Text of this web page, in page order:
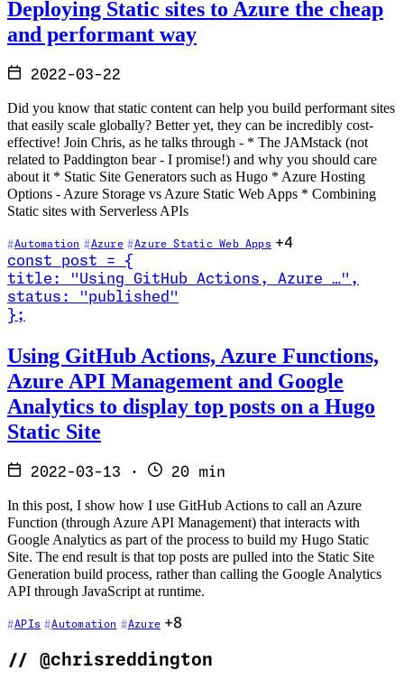
Deploying Static sites to Azure the cheap
and performant way
2022-03-22
Did you know that static content can help you build performant sites
that easily scale globally? Better yet, they can be incredibly cost-
effective! Join Chris, as he talks through - * The JAMstack (not
related to Paddington bear - I promise!) and why you should care
about it * Static Site Generators such as Hugo * Azure Hosting
Options - Azure Storage vs Azure Static Web Apps * Combining
Static sites with Serverless APIs
Automation Azure Azure Static Web Apps +4
const
post =
{
title : "Using GitHub Actions, Azure …" ,
status :
"published"
} ;
Using GitHub Actions, Azure Functions,
Azure API Management and Google
Analytics to display top posts on a Hugo
Static Site
2022-03-13 · 20 min
In this post, I show how I use GitHub Actions to call an Azure
Function (through Azure API Management) that interacts with
Google Analytics as part of the process to build my Hugo Static
Site. The end result is that top posts are pulled into the Static Site
Generation build process, rather than calling the Google Analytics
API through JavaScript at runtime.
APIs Automation Azure +8
// @chrisreddington